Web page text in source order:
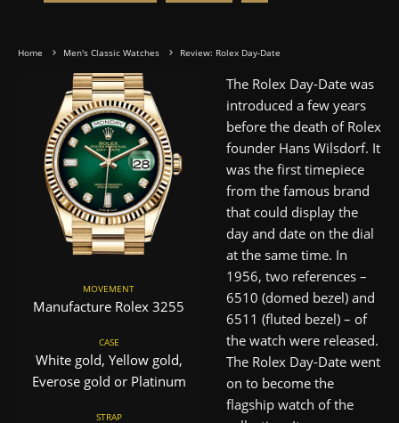
Home Men's Classic Watches Review: Rolex Day-Date
MOVEMENT
Manufacture Rolex 3255
CASE
White gold, Yellow gold,
Everose gold or Platinum
STRAP
The Rolex Day-Date was
introduced a few years
before the death of Rolex
founder Hans Wilsdorf. It
was the first timepiece
from the famous brand
that could display the
day and date on the dial
at the same time. In
1956, two references –
6510 (domed bezel) and
6511 (fluted bezel) – of
the watch were released.
The Rolex Day-Date went
on to become the
flagship watch of the